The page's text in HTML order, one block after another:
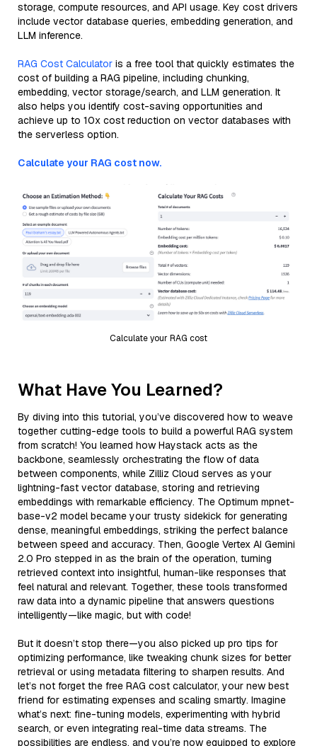
storage, compute resources, and API usage. Key cost drivers
include vector database queries, embedding generation, and
LLM inference.
RAG Cost Calculator is a free tool that quickly estimates the
cost of building a RAG pipeline, including chunking,
embedding, vector storage/search, and LLM generation. It
also helps you identify cost-saving opportunities and
achieve up to 10x cost reduction on vector databases with
the serverless option.
Calculate your RAG cost now.
Calculate your RAG cost
What Have You Learned?
By diving into this tutorial, you’ve discovered how to weave
together cutting-edge tools to build a powerful RAG system
from scratch! You learned how Haystack acts as the
backbone, seamlessly orchestrating the flow of data
between components, while Zilliz Cloud serves as your
lightning-fast vector database, storing and retrieving
embeddings with remarkable efficiency. The Optimum mpnet-
base-v2 model became your trusty sidekick for generating
dense, meaningful embeddings, striking the perfect balance
between speed and accuracy. Then, Google Vertex AI Gemini
2.0 Pro stepped in as the brain of the operation, turning
retrieved context into insightful, human-like responses that
feel natural and relevant. Together, these tools transformed
raw data into a dynamic pipeline that answers questions
intelligently—like magic, but with code!
But it doesn’t stop there—you also picked up pro tips for
optimizing performance, like tweaking chunk sizes for better
retrieval or using metadata filtering to sharpen results. And
let’s not forget the free RAG cost calculator, your new best
friend for estimating expenses and scaling smartly. Imagine
what’s next: fine-tuning models, experimenting with hybrid
search, or even integrating real-time data streams. The
possibilities are endless, and you’re now equipped to explore